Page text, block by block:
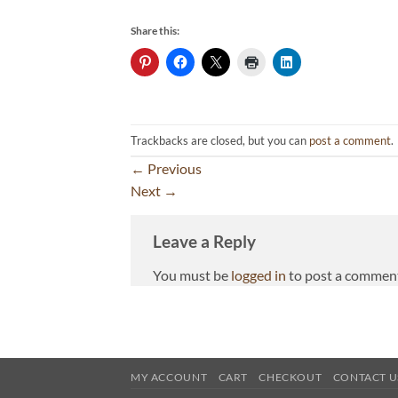
Share this:
Trackbacks are closed, but you can post a comment.
← Previous
Next →
Leave a Reply
You must be logged in to post a
MY ACCOUNT CART CHECKOUT CONTACT